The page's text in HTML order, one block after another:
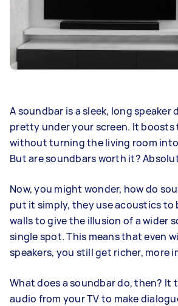
A soundbar is a sleek, long speaker
pretty under your screen. It boosts
without turning the living room into
But are soundbars worth it?
Now, you might wonder, how do
put it simply, they use acoustics to
walls to give the illusion of a wider
single spot. This means that even
speakers, you still get richer, more
What does a soundbar do, then? It
audio from your TV to make